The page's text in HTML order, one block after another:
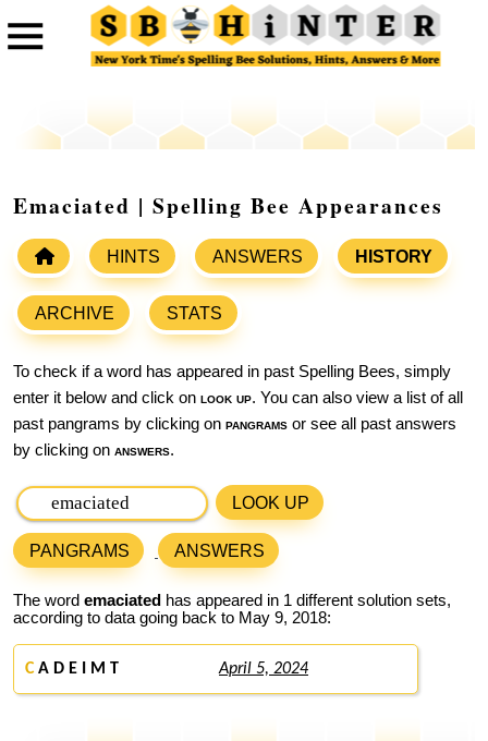
Emaciated | Spelling Bee Appearances
HINTS ANSWERS HISTORY
ARCHIVE STATS
To check if a word has appeared in past Spelling Bees, simply
enter it below and click on look up. You can also view a list of all
past pangrams by clicking on pangrams or see all past answers
by clicking on answers.
LOOK UP
PANGRAMS ANSWERS
The word emaciated has appeared in 1 different solution sets,
according to data going back to May 9, 2018:
CA D E I M T April 5, 2024